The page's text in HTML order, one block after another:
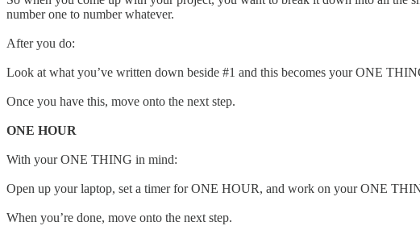
number one to number whatever.
After you do:
Look at what you’ve written down beside #1 and this becomes your ONE
Once you have this, move onto the next step.
ONE HOUR
With your ONE THING in mind:
Open up your laptop, set a timer for ONE HOUR, and work on your ONE
When you’re done, move onto the next step.